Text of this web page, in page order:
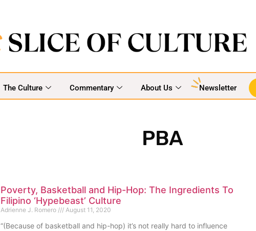
The Culture Commentary About Us Newsletter
PBA
Poverty, Basketball and Hip-Hop: The Ingredients To
Filipino ‘Hypebeast’ Culture
Adrienne J. Romero August 11, 2020
“(Because of basketball and hip-hop) it’s not really hard to influence